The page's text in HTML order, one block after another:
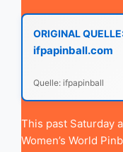
ORIGINAL
ifpapinball.com
Quelle: ifpapinball
This past Saturday
Women’s World